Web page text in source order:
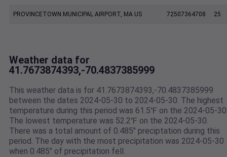
PROVINCETOWN MUNICIPAL AIRPORT, MA US 72507364708 25
Weather data for
41.7673874393,-70.4837385999
This weather data is for 41.7673874393,-70.4837385999
between the dates 2024-05-30 to 2024-05-30. The highest
temperature during this period was 61.5℉ on the 2024-05-
The lowest temperature was 52.2℉ on the 2024-05-30.
There was a total amount of 0.485" preciptation during this
period. The day with the most precipitation was 2024-05-30
when 0.485" of precipitation fell.